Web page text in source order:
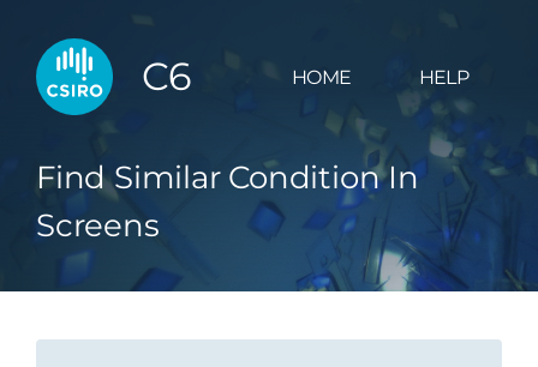
C6 HOME HELP
Find Similar Condition In
Screens